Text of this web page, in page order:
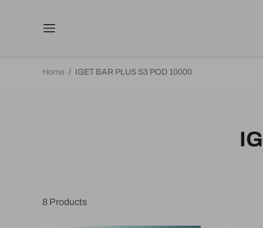
Home / IGET BAR PLUS S3 POD 10000
8 Products